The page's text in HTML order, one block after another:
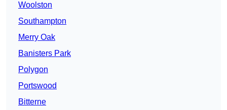
Woolston
Southampton
Merry Oak
Banisters Park
Polygon
Portswood
Bitterne